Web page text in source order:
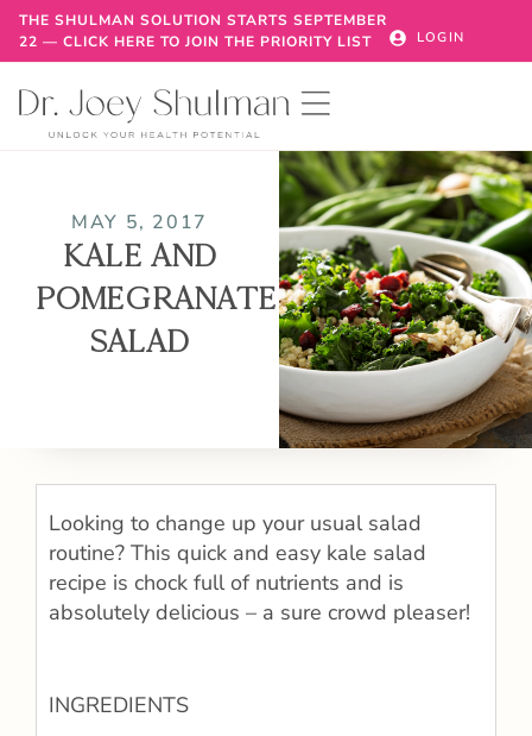
THE SHULMAN SOLUTION STARTS SEPTEMBER
22 — CLICK HERE TO JOIN THE PRIORITY LIST
LOGIN
MAY 5, 2017
KALE AND
POMEGRANATE
SALAD
Looking to change up your usual salad
routine? This quick and easy kale salad
recipe is chock full of nutrients and is
absolutely delicious – a sure crowd pleaser!
INGREDIENTS